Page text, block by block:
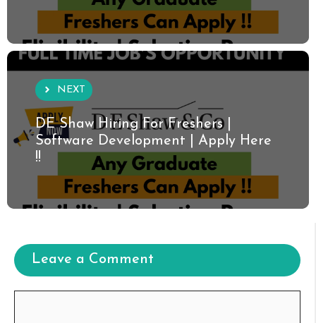
NEXT
DE Shaw Hiring For Freshers |
Software Development | Apply Here
!!
Leave a Comment